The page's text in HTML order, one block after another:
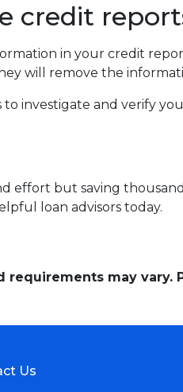
credit
in your credit
will remove the
investigate and verify
effort but saving
loan advisors today.
requirements may
Us